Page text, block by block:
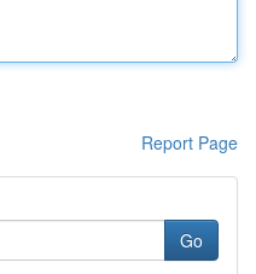
Report Page
Go